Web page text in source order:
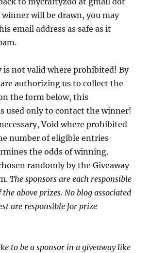
winner will be drawn, you may
email address as safe as it
is not valid where prohibited! By
authorizing us to collect the
the form below, this
used only to contact the winner!
Void where prohibited
number of eligible entries
the odds of winning.
randomly by the Giveaway
The sponsors are each responsible
above prizes. No blog associated
are responsible for prize
to be a sponsor in a giveaway like